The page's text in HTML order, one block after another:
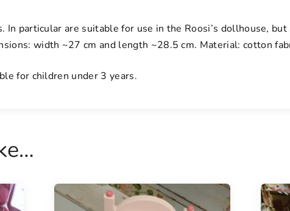
In particular are suitable for use in the Roosi’s dollhouse,
width ~27 cm and length ~28.5 cm. Material: cotton
for children under 3 years.